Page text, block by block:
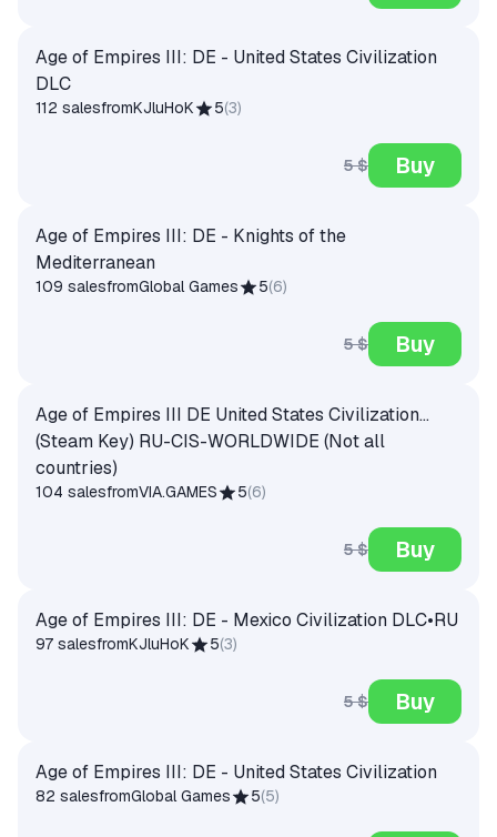
Age of Empires III: DE - United States Civilization
DLC
112 salesfromKJluHoK 5(3)
5 $ Buy
Age of Empires III: DE - Knights of the
Mediterranean
109 salesfromGlobal Games 5(6)
5 $ Buy
Age of Empires III DE United States Civilization...
(Steam Key) RU-CIS-WORLDWIDE (Not all
countries)
104 salesfromVIA.GAMES 5(6)
5 $ Buy
Age of Empires III: DE - Mexico Civilization DLC•RU
97 salesfromKJluHoK 5(3)
5 $ Buy
Age of Empires III: DE - United States Civilization
82 salesfromGlobal Games 5(5)